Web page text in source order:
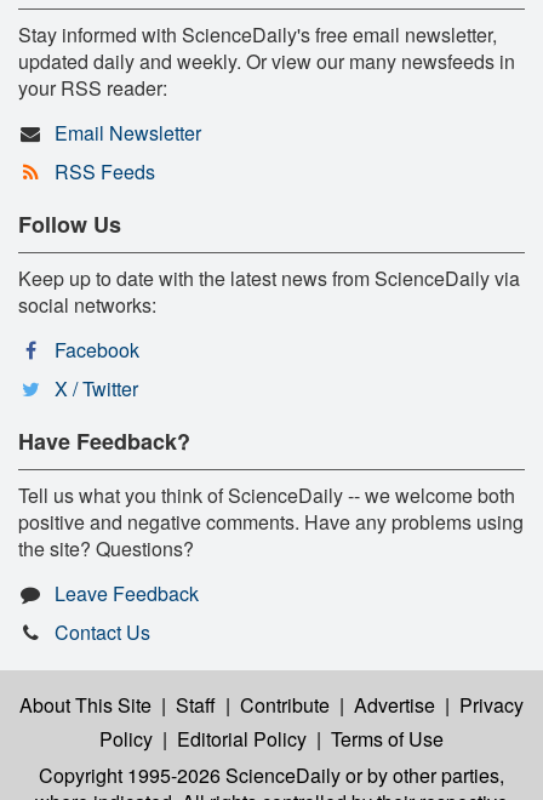
Stay informed with ScienceDaily's free email newsletter,
updated daily and weekly. Or view our many newsfeeds in
your RSS reader:
Email Newsletter
RSS Feeds
Follow Us
Keep up to date with the latest news from ScienceDaily via
social networks:
Facebook
X / Twitter
Have Feedback?
Tell us what you think of ScienceDaily -- we welcome both
positive and negative comments. Have any problems using
the site? Questions?
Leave Feedback
Contact Us
About This Site | Staff | Contribute | Advertise | Privacy
Policy | Editorial Policy | Terms of Use
Copyright 1995-2026 ScienceDailyor by other parties,